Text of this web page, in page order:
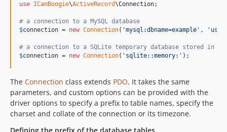
use ICanBoogie\ActiveRecord\Connection;
# a connection to a MySQL database
$connection = new Connection( 'mysql:dbname=example ' , '
# a connection to a SQLite temporary database stored in
$connection = new Connection( ' sqlite::memory: ' );
The Connection class extends PDO. It takes the same
parameters, and custom options can be provided with the
driver options to specify a prefix to table names, specify the
charset and collate of the connection or its timezone.